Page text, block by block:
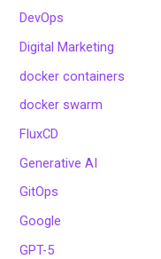
DevOps
Digital Marketing
docker containers
docker swarm
FluxCD
Generative AI
GitOps
Google
GPT-5